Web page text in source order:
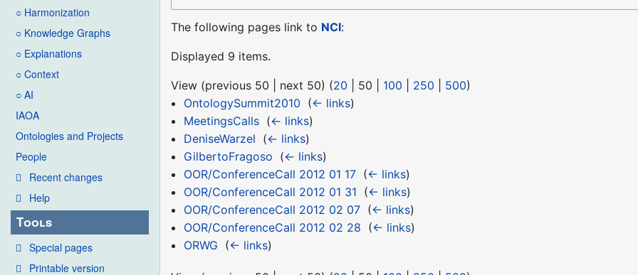
○ Harmonization
○ Knowledge Graphs
○ Explanations
○ Context
○ AI
IAOA
Ontologies and Projects
People
Recent changes
Help
Tools
Special pages
Printable version
The following pages link to NCI:
Displayed 9 items.
View (previous 50 next 50) (20 50 100 250 500)
OntologySummit2010 (← links)
MeetingsCalls‎ (← links)
DeniseWarzel (← links)
GilbertoFragoso (← links)
OOR/ConferenceCall 2012 01 17‎ (← links)
OOR/ConferenceCall 2012 01 31 (← links)
OOR/ConferenceCall 2012 02 07‎ (← links)
OOR/ConferenceCall 2012 02 28 (← links)
ORWG (← links)